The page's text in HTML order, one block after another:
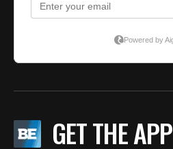
GET THE APP